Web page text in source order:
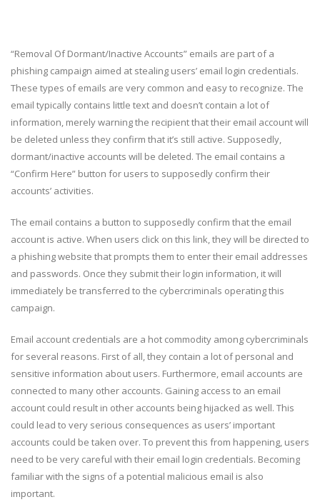
“Removal Of Dormant/Inactive Accounts” emails are part of a
phishing campaign aimed at stealing users’ email login credentials.
These types of emails are very common and easy to recognize. The
email typically contains little text and doesn’t contain a lot of
information, merely warning the recipient that their email account will
be deleted unless they confirm that it’s still active. Supposedly,
dormant/inactive accounts will be deleted. The email contains a
“Confirm Here” button for users to supposedly confirm their
accounts’ activities.
The email contains a button to supposedly confirm that the email
account is active. When users click on this link, they will be directed to
a phishing website that prompts them to enter their email addresses
and passwords. Once they submit their login information, it will
immediately be transferred to the cybercriminals operating this
campaign.
Email account credentials are a hot commodity among cybercriminals
for several reasons. First of all, they contain a lot of personal and
sensitive information about users. Furthermore, email accounts are
connected to many other accounts. Gaining access to an email
account could result in other accounts being hijacked as well. This
could lead to very serious consequences as users’ important
accounts could be taken over. To prevent this from happening, users
need to be very careful with their email login credentials. Becoming
familiar with the signs of a potential malicious email is also
important.